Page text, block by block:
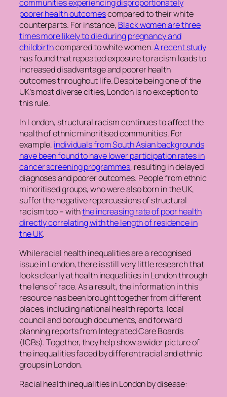
communities experiencing disproportionately
poorer health outcomescompared to their white
counterparts. For instance, Black women are three
times more likely to die during pregnancy and
childbirthcompared to white women.A recent study
has found that repeated exposure to racism leads to
increased disadvantage and poorer health
outcomes throughout life. Despite being one of the
UK’s most diverse cities, London is no exception to
this rule.
In London, structural racism continues to affect the
health of ethnic minoritised communities. For
example, individuals from South Asian backgrounds
have been found to have lower participation rates in
cancer screening programmes, resulting in delayed
diagnoses and poorer outcomes. People from ethnic
minoritised groups, who were also born in the UK,
suffer the negative repercussions of structural
racism too – withthe increasing rate of poor health
directly correlating with the length of residence in
the UK.
While racial health inequalities are a recognised
issue in London, there is still very little research that
looks clearly at health inequalities in London through
the lens of race. As a result, the information in this
resource has been brought together from different
places, including national health reports, local
council and borough documents, and forward
planning reports from Integrated Care Boards
(ICBs). Together, they help show a wider picture of
the inequalities faced by different racial and ethnic
groups in London.
Racial health inequalities in London by disease: